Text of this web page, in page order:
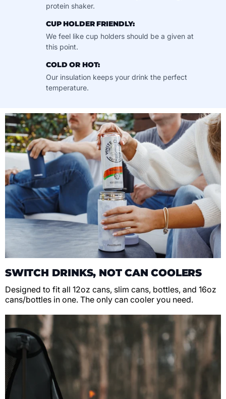
protein shaker.
CUP HOLDER FRIENDLY:
We feel like cup holders should be a given at
this point.
COLD OR HOT:
Our insulation keeps your drink the perfect
temperature.
SWITCH DRINKS, NOT CAN COOLERS
Designed to fit all 12oz cans, slim cans, bottles, and 16oz
cans/bottles in one. The only can cooler you need.